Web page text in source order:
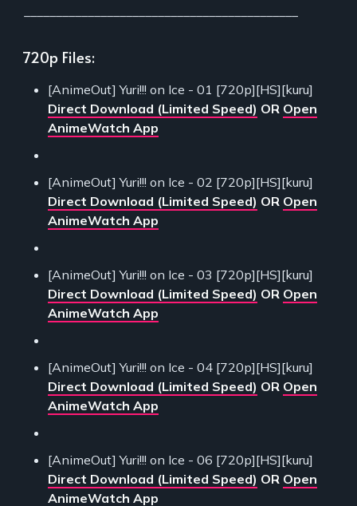
720p Files:
[AnimeOut] Yuri!!! on Ice - 01 [720p][HS][kuru]
Direct Download (Limited Speed) OR Open
AnimeWatch App
[AnimeOut] Yuri!!! on Ice - 02 [720p][HS][kuru]
Direct Download (Limited Speed) OR Open
AnimeWatch App
[AnimeOut] Yuri!!! on Ice - 03 [720p][HS][kuru]
Direct Download (Limited Speed) OR Open
AnimeWatch App
[AnimeOut] Yuri!!! on Ice - 04 [720p][HS][kuru]
Direct Download (Limited Speed) OR Open
AnimeWatch App
[AnimeOut] Yuri!!! on Ice - 06 [720p][HS][kuru]
Direct Download (Limited Speed) OR Open
AnimeWatch App